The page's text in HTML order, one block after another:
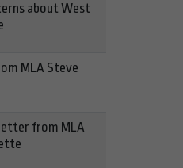
about West
MLA Steve
from MLA